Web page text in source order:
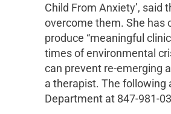
Child From Anxiety’,
overcome them. She has
produce “meaningful
times of environmental
can prevent re-emerging
a therapist. The following
Department at 847-981-